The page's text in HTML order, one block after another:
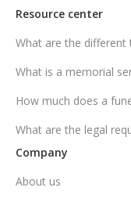
Resource center
What are the different
What is a memorial
How much does a
What are the legal
Company
About us